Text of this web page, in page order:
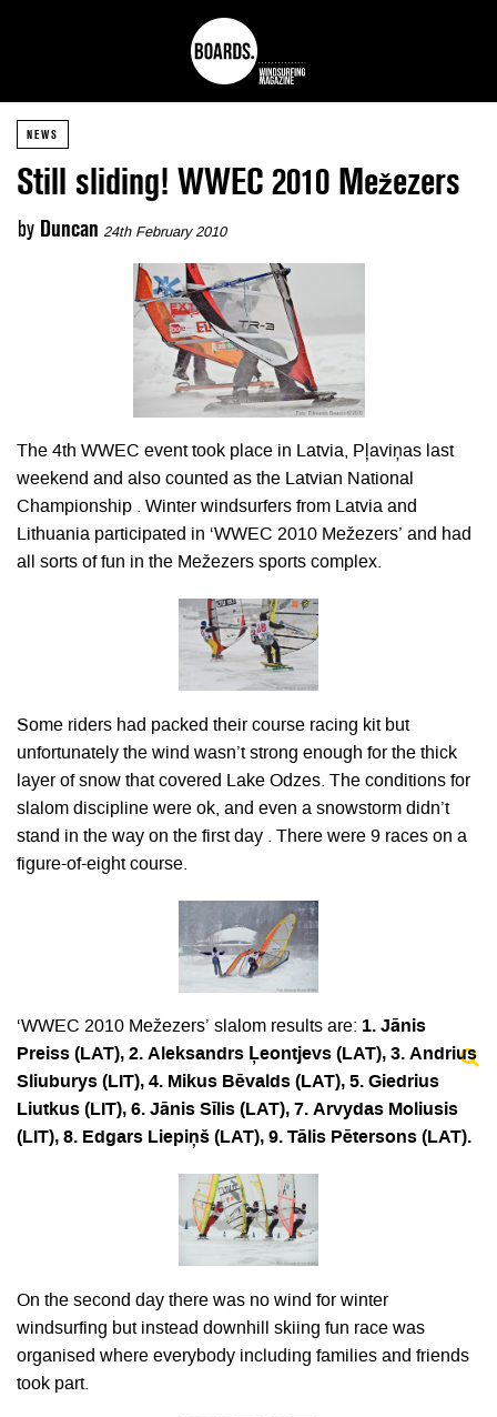
NEWS
Still sliding! WWEC 2010 Mežezers
by Duncan 24th February 2010
The 4th WWEC event took place in Latvia, Pļaviņas last
weekend and also counted as the Latvian National
Championship . Winter windsurfers from Latvia and
Lithuania participated in ‘WWEC 2010 Mežezers’ and had
all sorts of fun in the Mežezers sports complex.
Some riders had packed their course racing kit but
unfortunately the wind wasn’t strong enough for the thick
layer of snow that covered Lake Odzes. The conditions for
slalom discipline were ok, and even a snowstorm didn’t
stand in the way on the first day . There were 9 races on a
figure-of-eight course.
‘WWEC 2010 Mežezers’ slalom results are: 1. Jānis
Preiss (LAT), 2. Aleksandrs Ļeontjevs (LAT), 3. Andrius
Sliuburys (LIT), 4. Mikus Bēvalds (LAT), 5. Giedrius
Liutkus (LIT), 6. Jānis Sīlis (LAT), 7. Arvydas Moliusis
(LIT), 8. Edgars Liepiņš (LAT), 9. Tālis Pētersons (LAT).
On the second day there was no wind for winter
windsurfing but instead downhill skiing fun race was
organised where everybody including families and friends
took part.